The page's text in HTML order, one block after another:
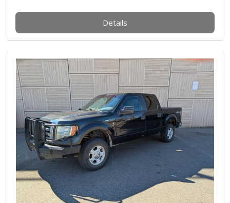
Details